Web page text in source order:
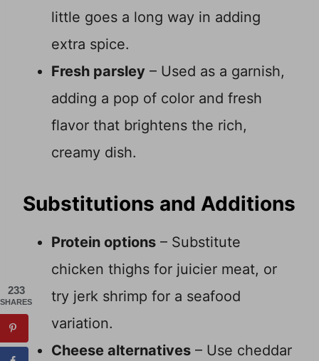
little goes a long way in adding
extra spice.
Fresh parsley – Used as a garnish,
adding a pop of color and fresh
flavor that brightens the rich,
creamy dish.
Substitutions and Additions
Protein options – Substitute
chicken thighs for juicier meat, or
try jerk shrimp for a seafood
variation.
Cheese alternatives – Use cheddar
233
SHARES